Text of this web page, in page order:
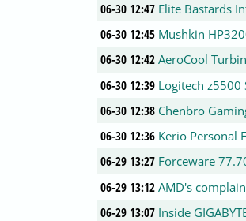
06-30 12:47 Elite Bastards
06-30 12:45 Mushkin
06-30 12:42 AeroCool
06-30 12:39 Logitech z5500
06-30 12:38 Chenbro
06-30 12:36 Kerio Personal
06-29 13:27 Forceware
06-29 13:12 AMD's
06-29 13:07 Inside